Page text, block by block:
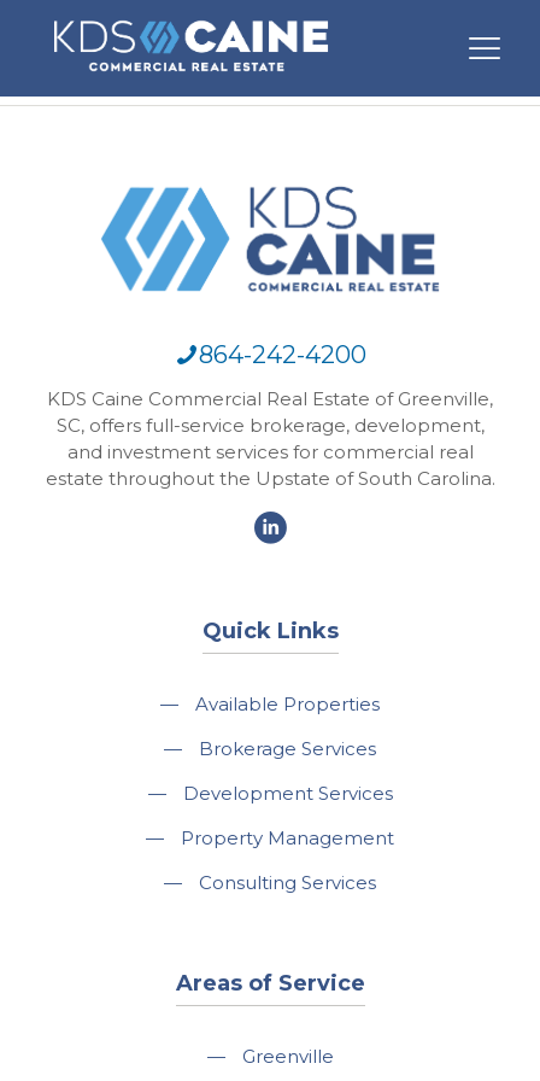
864-242-4200
KDS Caine Commercial Real Estate of Greenville,
SC, offers full-service brokerage, development,
and investment services for commercial real
estate throughout the Upstate of South Carolina.
Quick Links
—
Available Properties
—
Brokerage Services
—
Development Services
—
Property Management
—
Consulting Services
Areas of Service
— Greenville